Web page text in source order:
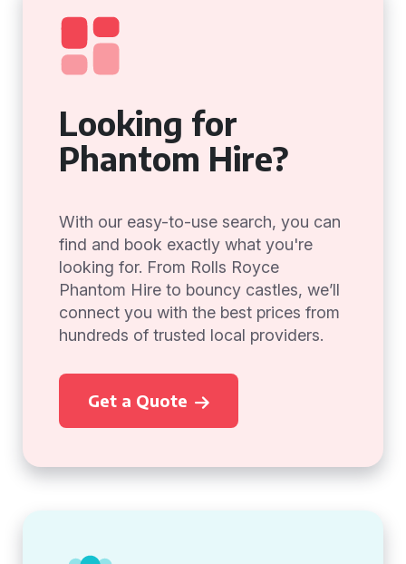
Looking for
Phantom Hire?
With our easy-to-use search, you can
find and book exactly what you're
looking for. From Rolls Royce
Phantom Hire to bouncy castles, we’ll
connect you with the best prices from
hundreds of trusted local providers.
Get a Quote